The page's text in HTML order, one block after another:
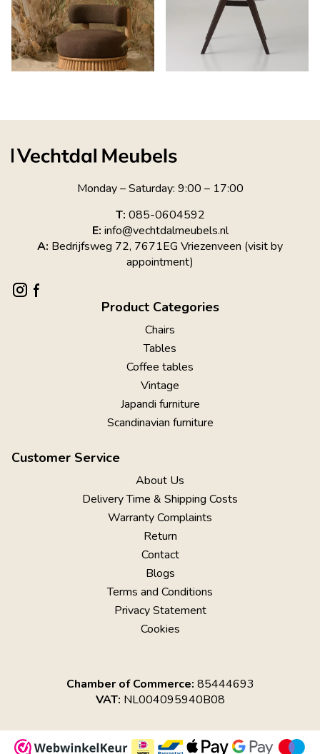
Monday – Saturday: 9:00 – 17:00
T: 085-0604592
E: info@vechtdalmeubels.nl
A: Bedrijfsweg 72, 7671EG Vriezenveen (visit by
appointment)
Product Categories
Chairs
Tables
Coffee tables
Vintage
Japandi furniture
Scandinavian furniture
Customer Service
About Us
Delivery Time & Shipping Costs
Warranty Complaints
Return
Contact
Blogs
Terms and Conditions
Privacy Statement
Cookies
Chamber of Commerce: 85444693
VAT: NL004095940B08